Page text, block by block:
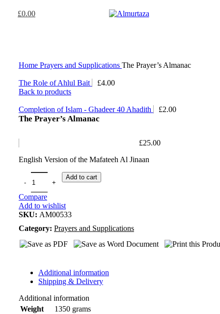
£0.00
Home Prayers and Supplications The Prayer’s Almanac
The Role of Ahlul Bait £4.00
Back to products
Completion of Islam - Ghadeer 40 Ahadith £2.00
The Prayer’s Almanac
£25.00
English Version of the Mafateeh Al Jinaan
Add to cart
Compare
Add to wishlist
SKU: AM00533
Category: Prayers and Supplications
Additional information
Shipping & Delivery
Additional information
Weight
1350 grams